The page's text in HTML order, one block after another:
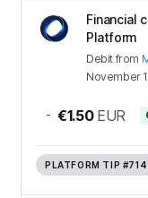
Financial
Platform
Debit from
November
- €1.50 EUR
PLATFORM TIP